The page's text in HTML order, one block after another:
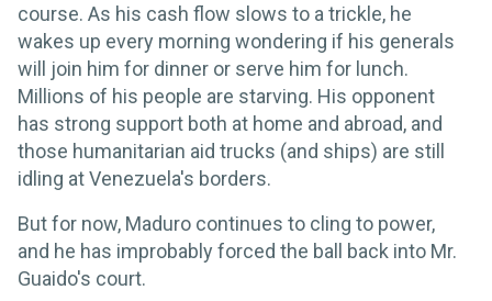
course. As his cash flow slows to a trickle, he
wakes up every morning wondering if his generals
will join him for dinner or serve him for lunch.
Millions of his people are starving. His opponent
has strong support both at home and abroad, and
those humanitarian aid trucks (and ships) are still
idling at Venezuela's borders.
But for now, Maduro continues to cling to power,
and he has improbably forced the ball back into Mr.
Guaido's court.